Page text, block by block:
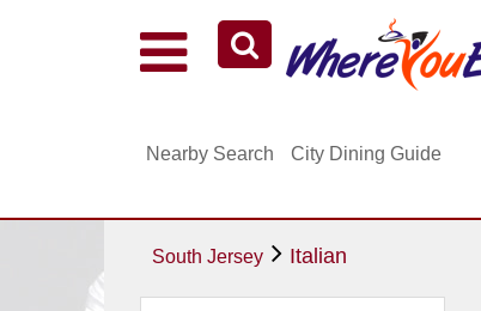
Nearby Search City Dining Guide
South Jersey Italian